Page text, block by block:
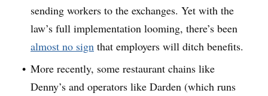
sending workers to the exchanges. Yet with the
law’s full implementation looming, there’s been
almost no sign that employers will ditch benefits.
More recently, some restaurant chains like
Denny’s and operators like Darden (which runs